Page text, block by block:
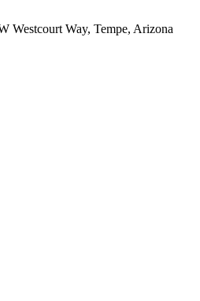
Westcourt Way, Tempe, Arizona